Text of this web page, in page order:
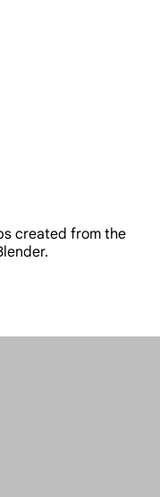
created from the